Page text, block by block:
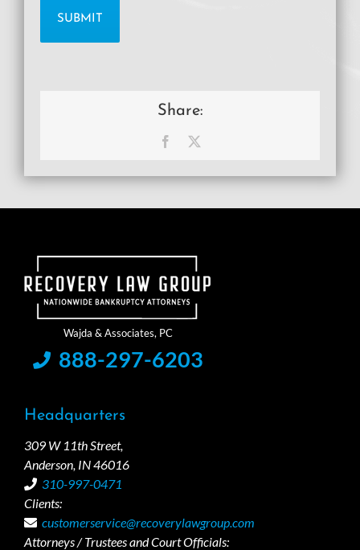
Share:
Facebook
888-297-6203
Headquarters
309 W 11th Street,
Anderson, IN 46016
310-997-0471
Clients:
customerservice@recoverylawgroup.com
Attorneys / Trustees and Court Officials: